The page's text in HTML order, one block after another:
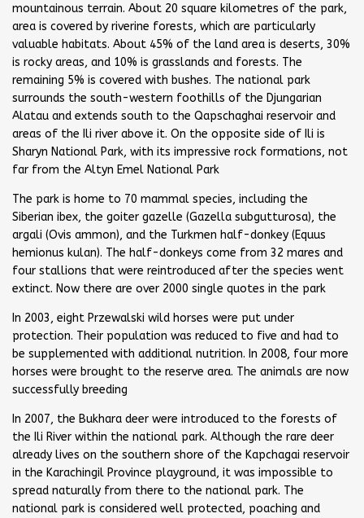
mountainous terrain. About 20 square kilometres of the park,
area is covered by riverine forests, which are particularly
valuable habitats. About 45% of the land area is deserts, 30%
is rocky areas, and 10% is grasslands and forests. The
remaining 5% is covered with bushes. The national park
surrounds the south-western foothills of the Djungarian
Alatau and extends south to the Qapschaghai reservoir and
areas of the Ili river above it. On the opposite side of Ili is
Sharyn National Park, with its impressive rock formations, not
far from the Altyn Emel National Park
The park is home to 70 mammal species, including the
Siberian ibex, the goiter gazelle (Gazella subgutturosa), the
argali (Ovis ammon), and the Turkmen half-donkey (Equus
hemionus kulan). The half-donkeys come from 32 mares and
four stallions that were reintroduced after the species went
extinct. Now there are over 2000 single quotes in the park
In 2003, eight Przewalski wild horses were put under
protection. Their population was reduced to five and had to
be supplemented with additional nutrition. In 2008, four more
horses were brought to the reserve area. The animals are now
successfully breeding
In 2007, the Bukhara deer were introduced to the forests of
the Ili River within the national park. Although the rare deer
already lives on the southern shore of the Kapchagai reservoir
in the Karachingil Province playground, it was impossible to
spread naturally from there to the national park. The
national park is considered well protected, poaching and